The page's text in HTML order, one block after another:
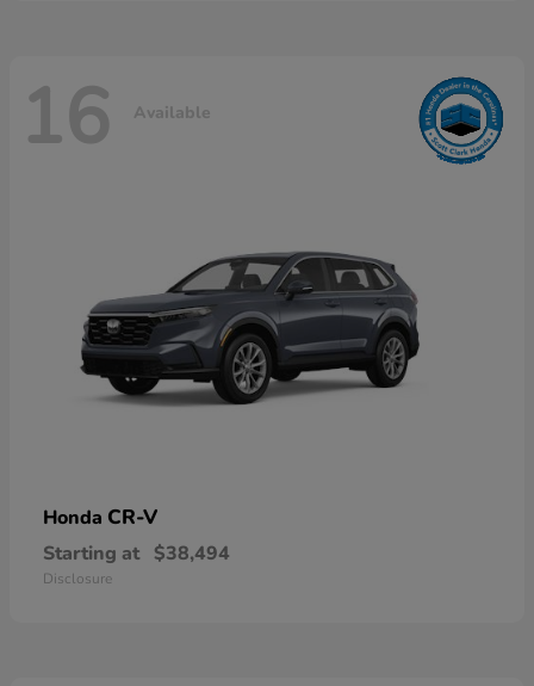
16 Available
Honda CR-V
Starting at $38,494
Disclosure